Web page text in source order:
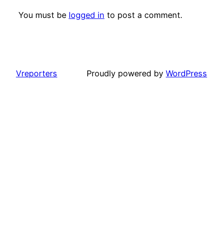
You must be logged in to post a comment.
Vreporters Proudly powered by WordPress